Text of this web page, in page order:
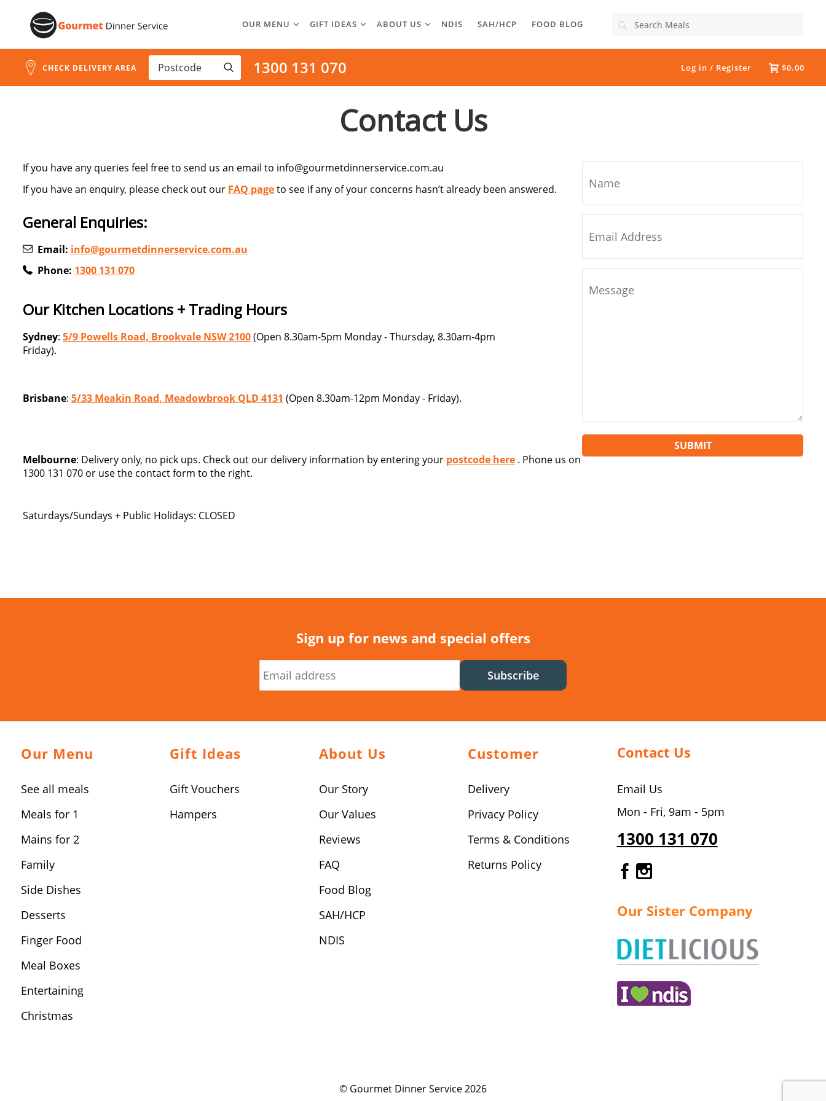
Skip
to
Content
OUR MENU GIFT IDEAS ABOUT US NDIS SAH/HCP FOOD BLOG Search
CHECK DELIVERY AREA 1300 131 070 $0.00
Log in / Register
Contact Us
If you have any queries feel free to send us an email to info@gourmetdinnerservice.com.au
If you have an enquiry, please check out our FAQ pageto see if any of your concerns hasn’t already been answered.
General Enquiries:
Email: info@gourmetdinnerservice.com.au
Phone: 1300 131 070
Our Kitchen Locations + Trading Hours
Sydney: 5/9 Powells Road, Brookvale NSW 2100(Open 8.30am-5pm Monday - Thursday, 8.30am-4pm
Friday).
Brisbane: 5/33 Meakin Road, Meadowbrook QLD 4131 (Open 8.30am-12pm Monday - Friday).
Melbourne: Delivery only, no pick ups. Check out our delivery information by entering your postcode here . Phone us on
1300 131 070 or use the contact form to the right.
Saturdays/Sundays + Public Holidays: CLOSED
SUBMIT
Sign up for news and special offers
Subscribe
Our Menu
See all meals
Meals for 1
Mains for 2
Family
Side Dishes
Desserts
Finger Food
Meal Boxes
Entertaining
Christmas
Gift Ideas
Gift Vouchers
Hampers
About Us
Our Story
Our Values
Reviews
FAQ
Food Blog
SAH/HCP
NDIS
Customer
Delivery
Privacy Policy
Terms & Conditions
Returns Policy
Contact Us
Email Us
Mon - Fri, 9am - 5pm
1300 131 070
Gourmet Dinner Service
Gourmet Dinner Service
Our Sister Company
© Gourmet Dinner Service 2026